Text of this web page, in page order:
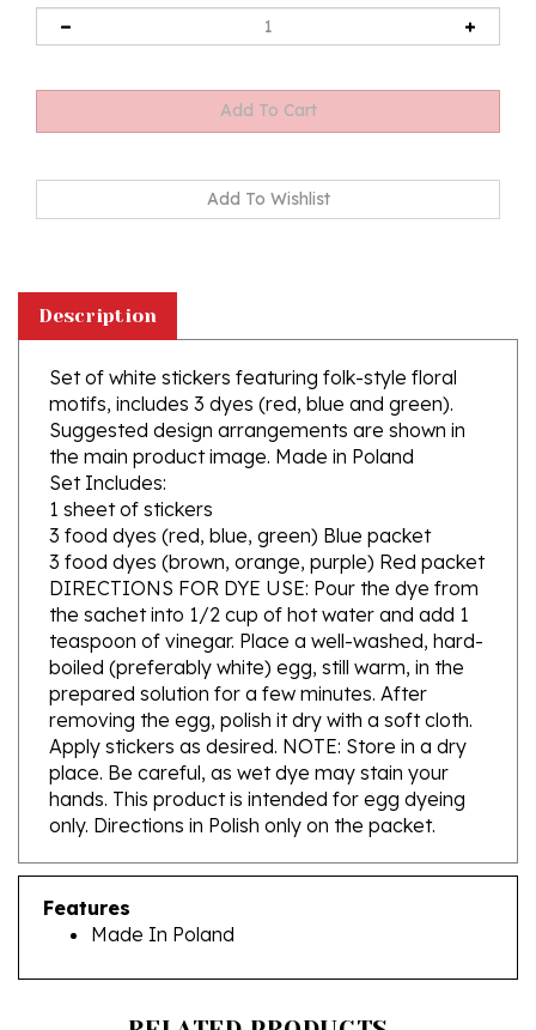
Set of white stickers featuring folk-style floral
motifs, includes 3 dyes (red, blue and green).
Suggested design arrangements are shown in
the main product image.Made in Poland
Set Includes:
1 sheet of stickers
3 food dyes (red, blue, green) Blue packet
3 food dyes (brown, orange, purple) Red packet
DIRECTIONS FOR DYE USE: Pour the dye from
the sachet into 1/2 cup of hot water and add 1
teaspoon of vinegar. Place a well-washed, hard-
boiled (preferably white) egg, still warm, in the
prepared solution for a few minutes. After
removing the egg, polish it dry with a soft cloth.
Apply stickers as desired. NOTE: Store in a dry
place. Be careful, as wet dye may stain your
hands. This product is intended for egg dyeing
only. Directions in Polish only on the packet.
Features
Made In Poland